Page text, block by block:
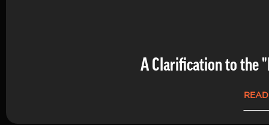
A Clarification to the